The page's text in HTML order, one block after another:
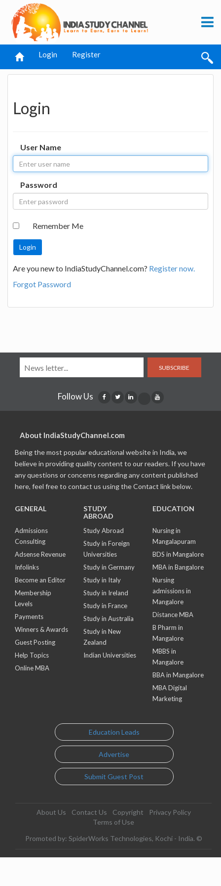
Login Register
Login
User Name
Password
Remember Me
Are you new to IndiaStudyChannel.com? Register now.
Forgot Password
SUBSCRIBE
Follow Us
About IndiaStudyChannel.com
Being the most popular educational website in India, we
believe in providing quality content to our readers. If you have
any questions or concerns regarding any content published
here, feel free to contact us using the Contact link below.
GENERAL
Admissions
Consulting
Adsense Revenue
Infolinks
Become an Editor
Membership
Levels
Payments
Winners & Awards
Guest Posting
Help Topics
Online MBA
STUDY
ABROAD
Study Abroad
Study in Foreign
Universities
Study in Germany
Study in Italy
Study in Ireland
Study in France
Study in Australia
Study in New
Zealand
Indian Universities
EDUCATION
Nursing in
Mangalapuram
BDS in Mangalore
MBA in Bangalore
Nursing
admissions in
Mangalore
Distance MBA
B Pharm in
Mangalore
MBBS in
Mangalore
BBA in Mangalore
MBA Digital
Marketing
Education Leads
Advertise
Submit Guest Post
About Us Contact Us Copyright
Privacy Policy
Terms of Use
Promoted by: SpiderWorks Technologies, Kochi - India. ©